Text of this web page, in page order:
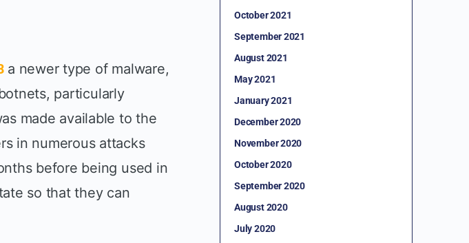
a newer type of malware,
particularly
made available to the
in numerous attacks
before being used in
so that they can
October 2021
September 2021
August 2021
May 2021
January 2021
December 2020
November 2020
October 2020
September 2020
August 2020
July 2020